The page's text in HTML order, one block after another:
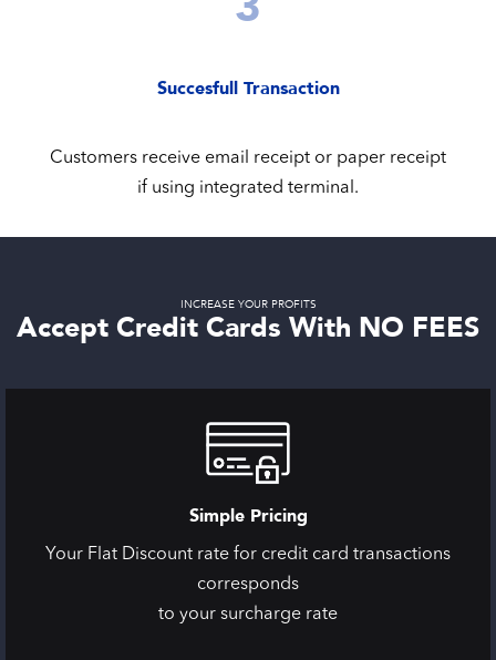
Succesfull Transaction
Customers receive email receipt or paper receipt
if using integrated terminal.
INCREASE YOUR PROFITS
Accept Credit Cards With NO FEES
Simple Pricing
Your Flat Discount rate for credit card transactions
corresponds
to your surcharge rate